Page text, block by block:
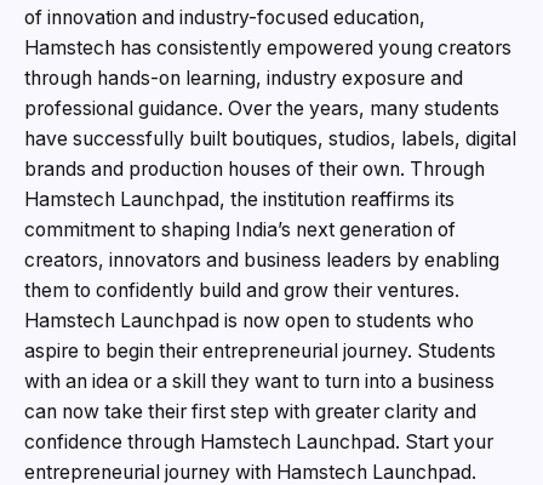
of innovation and industry-focused education,
Hamstech has consistently empowered young creators
through hands-on learning, industry exposure and
professional guidance. Over the years, many students
have successfully built boutiques, studios, labels, digital
brands and production houses of their own. Through
Hamstech Launchpad, the institution reaffirms its
commitment to shaping India’s next generation of
creators, innovators and business leaders by enabling
them to confidently build and grow their ventures.
Hamstech Launchpad is now open to students who
aspire to begin their entrepreneurial journey. Students
with an idea or a skill they want to turn into a business
can now take their first step with greater clarity and
confidence through Hamstech Launchpad. Start your
entrepreneurial journey with Hamstech Launchpad.